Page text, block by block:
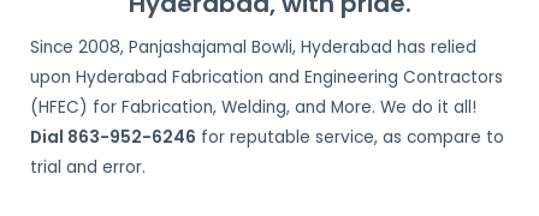
Since 2008, Panjashajamal Bowli, Hyderabad has relied
upon Hyderabad Fabrication and Engineering Contractors
(HFEC) for Fabrication, Welding, and More. We do it all!
Dial 863-952-6246 for reputable service, as compare to
trial and error.